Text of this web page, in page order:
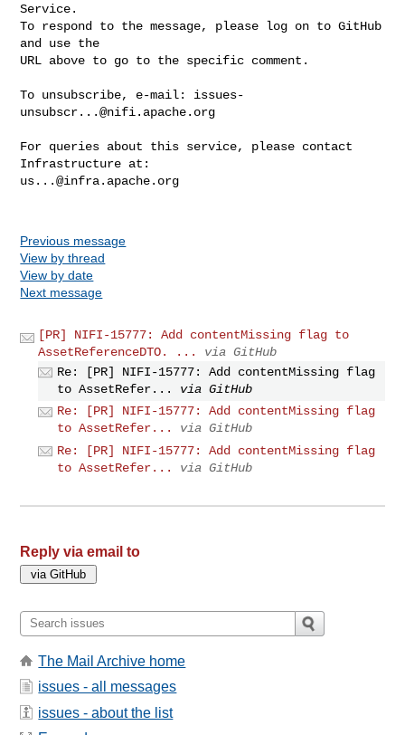
Service.
To respond to the message, please log on to GitHub
and use the
URL above to go to the specific comment.
To unsubscribe, e-mail: issues-
unsubscr...@nifi.apache.org
For queries about this service, please contact
us...@infra.apache.org
Previous message
View by thread
View by date
Next message
[PR] NIFI-15777: Add contentMissing flag to
AssetReferenceDTO. ...
via GitHub
Re: [PR] NIFI-15777: Add contentMissing flag
to AssetRefer...
via GitHub
Re: [PR] NIFI-15777: Add contentMissing flag
to AssetRefer...
via GitHub
Re: [PR] NIFI-15777: Add contentMissing flag
to AssetRefer...
via GitHub
Reply via email to
The Mail Archive home
issues - all messages
issues - about the list